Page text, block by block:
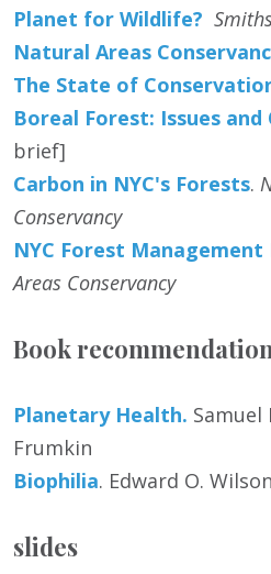
Planet for Wildlife?
Natural Areas
The State of
Boreal Forest: Issues
brief]
Carbon in NYC's Forests.
Conservancy
NYC Forest
Areas Conservancy
Book
Planetary Health. Samuel
Frumkin
Biophilia. Edward O. Wilson
slides